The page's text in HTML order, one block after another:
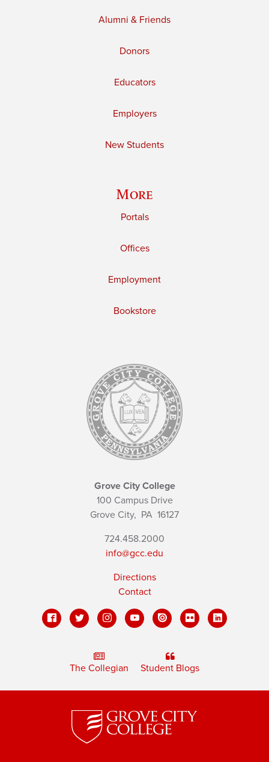
Alumni & Friends
Donors
Educators
Employers
New Students
More
Portals
Offices
Employment
Bookstore
Grove City College
100 Campus Drive
Grove City, PA 16127
724.458.2000
info@gcc.edu
Directions
Contact
The Collegian Student Blogs